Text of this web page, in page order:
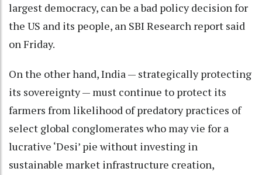
largest democracy, can be a bad policy decision for
the US and its people, an SBI Research report said
on Friday.
On the other hand, India — strategically protecting
its sovereignty — must continue to protect its
farmers from likelihood of predatory practices of
select global conglomerates who may vie for a
lucrative ‘Desi’ pie without investing in
sustainable market infrastructure creation,